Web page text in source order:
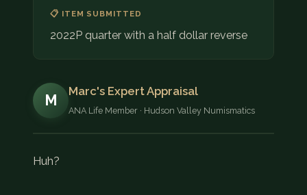
📋 ITEM SUBMITTED
2022P quarter with a half dollar reverse
M
Marc's Expert Appraisal
ANA Life Member · Hudson Valley Numismatics
Huh?